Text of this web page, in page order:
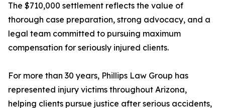
The $710,000 settlement reflects the value of
thorough case preparation, strong advocacy, and a
legal team committed to pursuing maximum
compensation for seriously injured clients.
For more than 30 years, Phillips Law Group has
represented injury victims throughout Arizona,
helping clients pursue justice after serious accidents,